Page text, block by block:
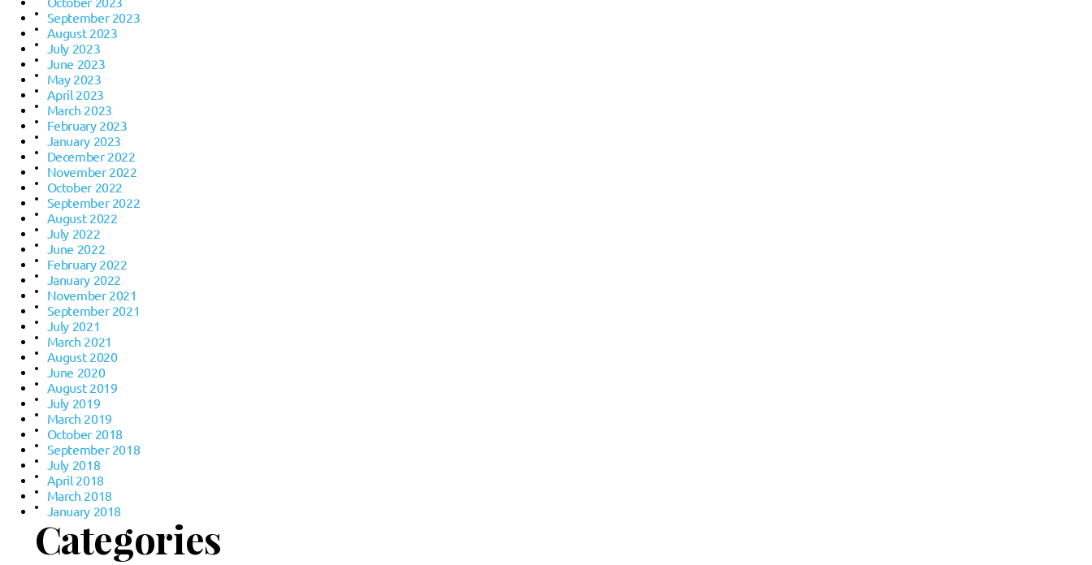
September 2023
August 2023
July 2023
June 2023
May 2023
April 2023
March 2023
February 2023
January 2023
December 2022
November 2022
October 2022
September 2022
August 2022
July 2022
June 2022
February 2022
January 2022
November 2021
September 2021
July 2021
March 2021
August 2020
June 2020
August 2019
July 2019
March 2019
October 2018
September 2018
July 2018
April 2018
March 2018
January 2018
Categories